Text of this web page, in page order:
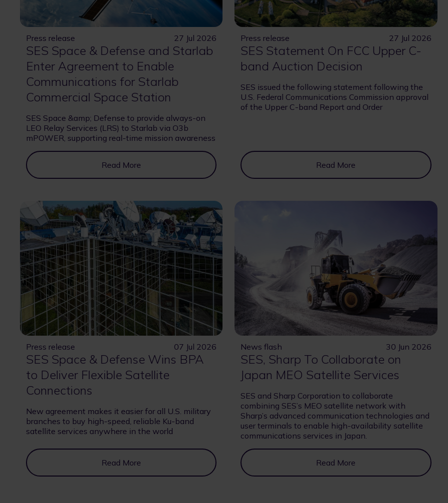
Press release 27 Jul 2026
SES Space & Defense and Starlab
Enter Agreement to Enable
Communications for Starlab
Commercial Space Station
SES Space &amp; Defense to provide always-on
LEO Relay Services (LRS) to Starlab via O3b
mPOWER, supporting real-time mission awareness
Read More
Press release 27 Jul 2026
SES Statement On FCC Upper C-
band Auction Decision
SES issued the following statement following the
U.S. Federal Communications Commission approval
of the Upper C-band Report and Order
Read More
Press release 07 Jul 2026
SES Space & Defense Wins BPA
to Deliver Flexible Satellite
Connections
New agreement makes it easier for all U.S. military
branches to buy high-speed, reliable Ku-band
satellite services anywhere in the world
Read More
News flash 30 Jun 2026
SES, Sharp To Collaborate on
Japan MEO Satellite Services
SES and Sharp Corporation to collaborate
combining SES’s MEO satellite network with
Sharp’s advanced communication technologies and
user terminals to enable high-availability satellite
communications services in Japan.
Read More